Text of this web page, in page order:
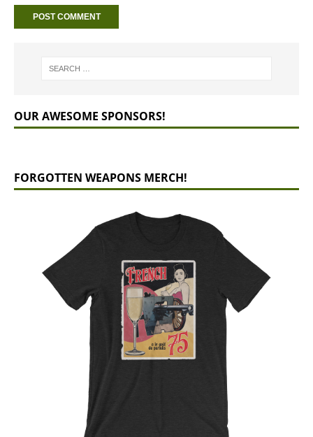
OUR AWESOME SPONSORS!
FORGOTTEN WEAPONS MERCH!